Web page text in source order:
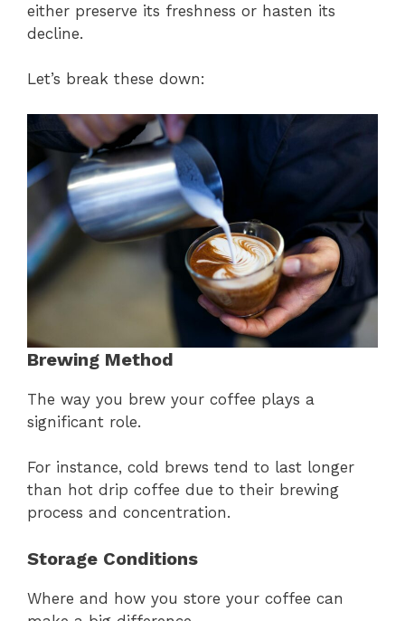
either preserve its freshness or hasten its
decline.
Let’s break these down:
Brewing Method
The way you brew your coffee plays a
significant role.
For instance, cold brews tend to last longer
than hot drip coffee due to their brewing
process and concentration.
Storage Conditions
Where and how you store your coffee can